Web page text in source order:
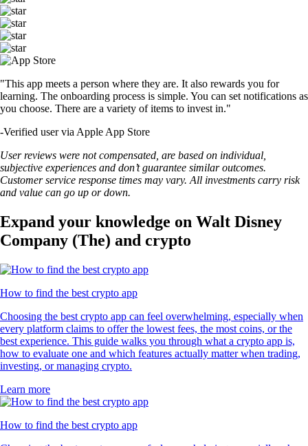
"This app meets a person where they are. It also rewards you for
learning. The onboarding process is simple. You can set notifications as
you choose. There are a variety of items to invest in."
-Verified user via Apple App Store
User reviews were not compensated, are based on individual,
subjective experiences and don’t guarantee similar outcomes.
Customer service response times may vary. All investments carry risk
and value can go up or down.
Expand your knowledge on Walt Disney
Company (The) and crypto
How to find the best crypto app
Choosing the best crypto app can feel overwhelming, especially when
every platform claims to offer the lowest fees, the most coins, or the
best experience. This guide walks you through what a crypto app is,
how to evaluate one and which features actually matter when trading,
investing, or managing crypto.
Learn more
How to find the best crypto app